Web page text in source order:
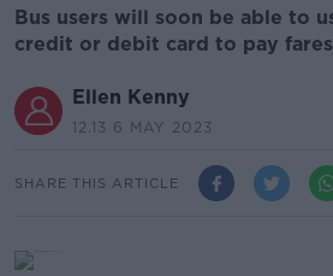
Bus users will soon be able to
credit or debit card to pay
Ellen Kenny
12.13 6 MAY 2023
SHARE THIS ARTICLE